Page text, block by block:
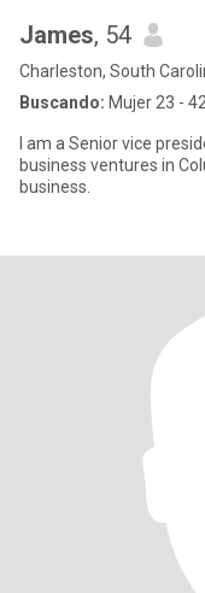
James, 54
Charleston, South
Buscando: Mujer 23 - 42
I am a Senior vice
business ventures in
business.